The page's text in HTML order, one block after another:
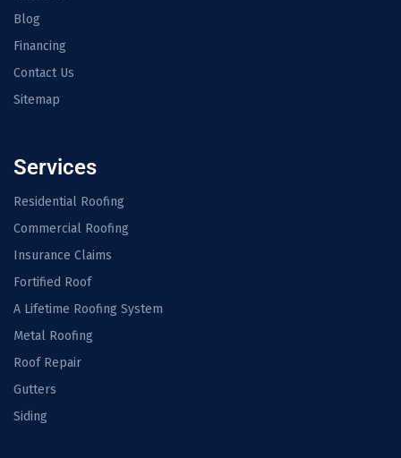
Blog
Financing
Contact Us
Sitemap
Services
Residential Roofing
Commercial Roofing
Insurance Claims
Fortified Roof
A Lifetime Roofing System
Metal Roofing
Roof Repair
Gutters
Siding